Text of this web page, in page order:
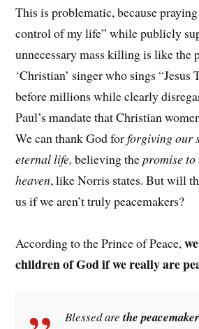
This is problematic, because
control of my life” while publicly
unnecessary mass killing is like the
‘Christian’ singer who sings “Jesus
before millions while clearly
Paul’s mandate that Christian
We can thank God forforgiving our
eternal life, believing thepromise
heaven, like Norris states. But will
us if we aren’t truly peacemakers?
According to the Prince of Peace,
children of God if we really are
Blessed arethe